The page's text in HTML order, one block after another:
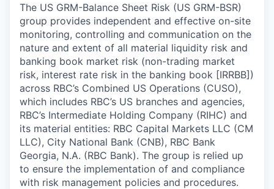
The US GRM-Balance Sheet Risk (US GRM-BSR)
group provides independent and effective on-site
monitoring, controlling and communication on the
nature and extent of all material liquidity risk and
banking book market risk (non-trading market
risk, interest rate risk in the banking book [IRRBB])
across RBC’s Combined US Operations (CUSO),
which includes RBC’s US branches and agencies,
RBC’s Intermediate Holding Company (RIHC) and
its material entities: RBC Capital Markets LLC (CM
LLC), City National Bank (CNB), RBC Bank
Georgia, N.A. (RBC Bank). The group is relied up
to ensure the implementation of and compliance
with risk management policies and procedures.